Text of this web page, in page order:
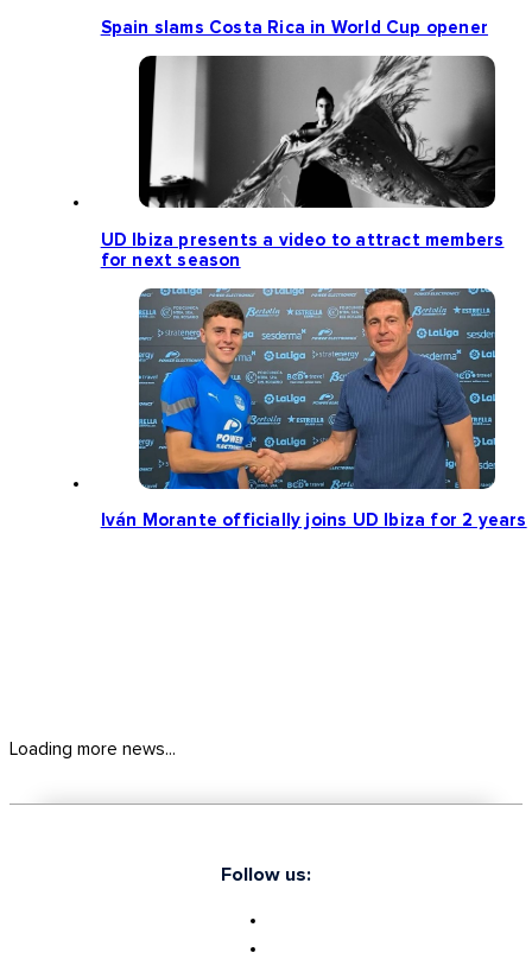
Spain slams Costa Rica in World Cup opener
UD Ibiza presents a video to attract members
for next season
Iván Morante officially joins UD Ibiza for 2 years
Loading more news...
Follow us: